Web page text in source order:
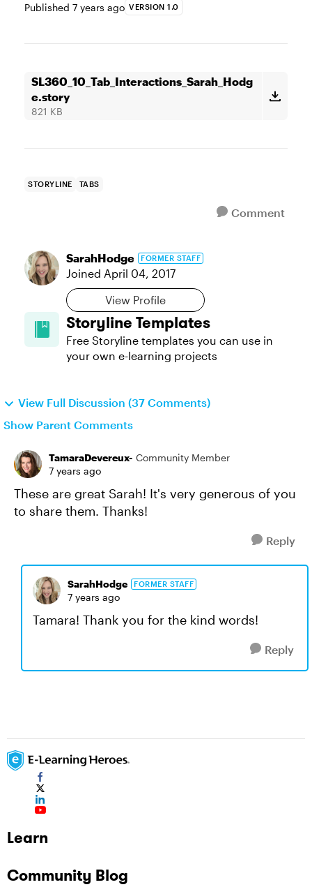
Published 7 years ago VERSION 1.0
SL360_10_Tab_Interactions_Sarah_Hodg
e.story
821 KB
STORYLINE TABS
Comment
SarahHodge FORMER STAFF
Joined April 04, 2017
View Profile
Storyline Templates
Free Storyline templates you can use in
your own e-learning projects
View Full Discussion (37 Comments)
Show Parent Comments
TamaraDevereux- Community Member
7 years ago
These are great Sarah! It's very generous of you
to share them. Thanks!
Reply
SarahHodge FORMER STAFF
7 years ago
Tamara! Thank you for the kind words!
Reply
Learn
Community Blog